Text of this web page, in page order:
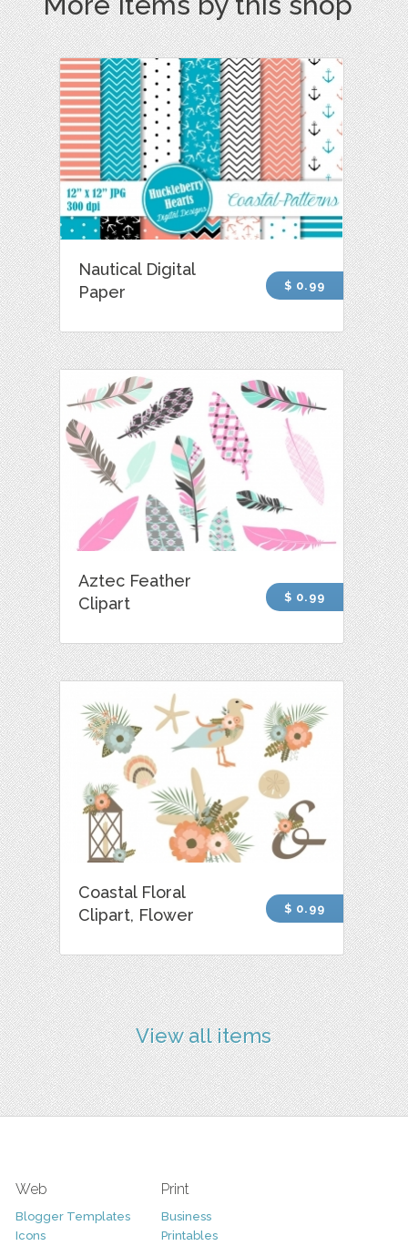
Nautical Digital
Paper
$ 0.99
Aztec Feather
Clipart
$ 0.99
Coastal Floral
Clipart, Flower
$ 0.99
View all items
Web
Blogger Templates
Icons
Print
Business
Printables